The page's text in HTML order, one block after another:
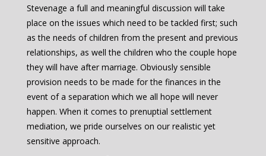
Stevenage a full and meaningful discussion will take
place on the issues which need to be tackled first; such
as the needs of children from the present and previous
relationships, as well the children who the couple hope
they will have after marriage. Obviously sensible
provision needs to be made for the finances in the
event of a separation which we all hope will never
happen. When it comes to prenuptial settlement
mediation, we pride ourselves on our realistic yet
sensitive approach.